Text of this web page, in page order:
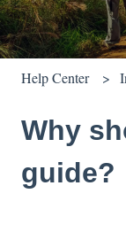
Help Center
Why
guide?